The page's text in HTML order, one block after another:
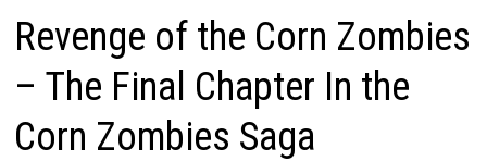
Revenge of the Corn Zombies
– The Final Chapter In the
Corn Zombies Saga